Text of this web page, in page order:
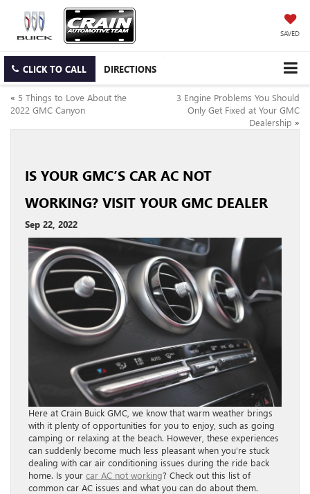
SAVED
CLICK TO CALL DIRECTIONS
« 5 Things to Love About the
2022 GMC Canyon
3 Engine Problems You Should
Only Get Fixed at Your GMC
Dealership »
IS YOUR GMC’S CAR AC NOT
WORKING? VISIT YOUR GMC DEALER
Sep 22, 2022
Here at Crain Buick GMC, we know that warm weather brings
with it plenty of opportunities for you to enjoy, such as going
camping or relaxing at the beach. However, these experiences
can suddenly become much less pleasant when you’re stuck
dealing with car air conditioning issues during the ride back
home. Is your car AC not working? Check out this list of
common car AC issues and what you can do about them.